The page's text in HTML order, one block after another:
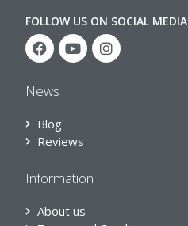
FOLLOW US ON SOCIAL MEDIA
News
Blog
Reviews
Information
About us